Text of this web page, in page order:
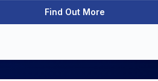
Find Out More